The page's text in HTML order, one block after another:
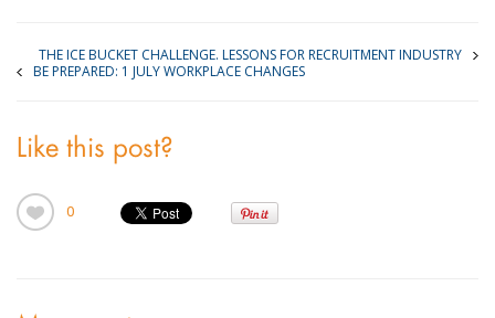
THE ICE BUCKET CHALLENGE. LESSONS FOR RECRUITMENT INDUSTRY
BE PREPARED: 1 JULY WORKPLACE CHANGES
Like this post?
0